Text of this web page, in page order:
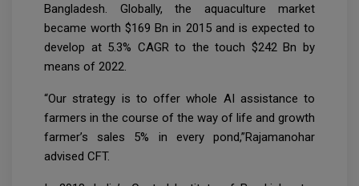
Bangladesh. Globally, the aquaculture market
became worth $169 Bn in 2015 and is expected to
develop at 5.3% CAGR to the touch $242 Bn by
means of 2022.
“Our strategy is to offer whole AI assistance to
farmers in the course of the way of life and growth
farmer’s sales 5% in every pond,”Rajamanohar
advised CFT.